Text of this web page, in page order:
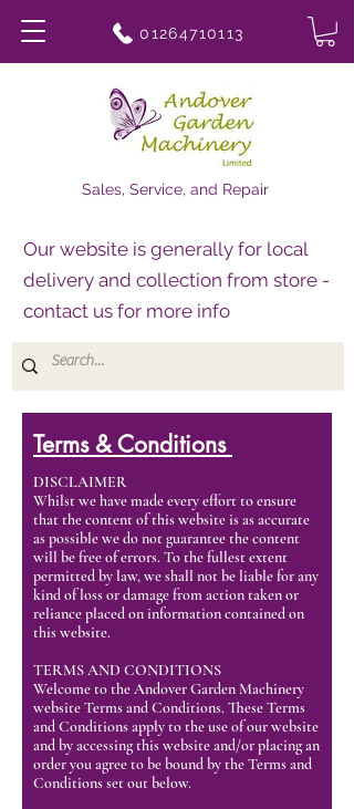
01264710113
Sales, Service, and Repair
Our website is generally for local
delivery and collection from store -
contact us for more info
Terms & Conditions
DISCLAIMER
Whilst we have made every effort to ensure
that the content of this website is as accurate
as possible we do not guarantee the content
will be free of errors. To the fullest extent
permitted by law, we shall not be liable for any
kind of loss or damage from action taken or
reliance placed on information contained on
this website.
TERMS AND CONDITIONS
Welcome to the Andover Garden Machinery
website Terms and Conditions. These Terms
and Conditions apply to the use of our website
and by accessing this website and/or placing an
order you agree to be bound by the Terms and
Conditions set out below.